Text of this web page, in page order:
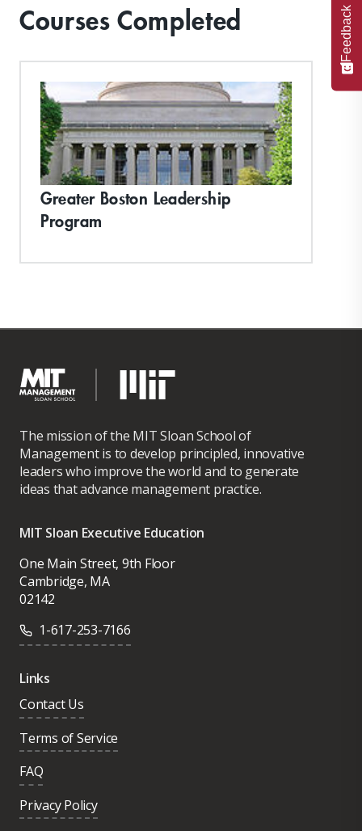
Courses Completed
Greater Boston Leadership
Program
The mission of the MIT Sloan School of
Management is to develop principled, innovative
leaders who improve the world and to generate
ideas that advance management practice.
MIT Sloan Executive Education
One Main Street, 9th Floor
Cambridge, MA
02142
1-617-253-7166
Links
Contact Us
Terms of Service
FAQ
Privacy Policy
Feedback